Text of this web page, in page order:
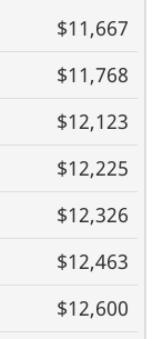
8 9 10 11
$11,667
$11,768
$12,123
$12,225
$12,326
$12,463
$12,600